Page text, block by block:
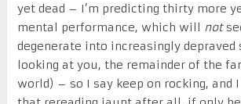
yet dead – I’m predicting thirty more
mental performance, which will not
degenerate into increasingly depraved
looking at you, the remainder of the
world) – so I say keep on rocking, and I